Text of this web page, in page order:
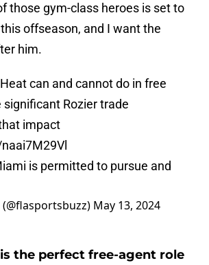
those gym-class heroes is set to
offseason, and I want the
him.
can and cannot do in free
significant Rozier trade
impact
is permitted to pursue and
May 13, 2024
the perfect free-agent role